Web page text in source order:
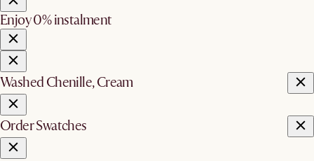
Enjoy 0% instalment
Washed Chenille, Cream
Order Swatches